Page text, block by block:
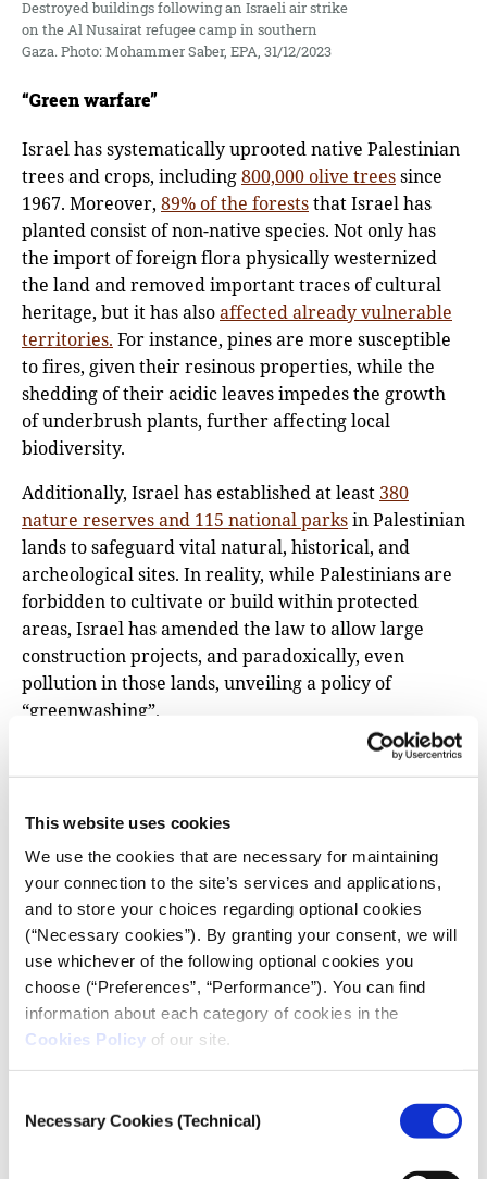
This website uses cookies
We use the cookies that are necessary for maintaining
your connection to the site’s services and applications,
and to store your choices regarding optional cookies
(“Necessary cookies”). By granting your consent, we will
use whichever of the following optional cookies you
choose (“Preferences”, “Performance”). You can find
information about each category of cookies in the
Cookies Policy of our site.
Selection
Necessary Cookies (Technical)
Destroyed buildings following an Israeli air strike
on the Al Nusairat refugee camp in southern
Gaza. Photo: Mohammer Saber, EPA, 31/12/2023
“Green warfare”
Israel has systematically uprooted native Palestinian
trees and crops, including800,000 olive treessince
1967. Moreover, 89% of the foreststhat Israel has
planted consist of non-native species. Not only has
the import of foreign flora physically westernized
the land and removed important traces of cultural
heritage, but it has alsoaffected already vulnerable
territories. For instance, pines are more susceptible
to fires, given their resinous properties, while the
shedding of their acidic leaves impedes the growth
of underbrush plants, further affecting local
biodiversity.
Additionally, Israel has established at least 380
nature reserves and 115 national parksin Palestinian
lands to safeguard vital natural, historical, and
archeological sites. In reality, while Palestinians are
forbidden to cultivate or build within protected
areas, Israel has amended the law to allow large
construction projects, and paradoxically, even
pollution in those lands, unveiling a policy of
“greenwashing”.
Adrián Mac Liman, Political Analyst and Middle East
expert, told iMEdD that the environmental crisis is a
superficial tear that only a handful of countries can
choose to patch up. “Ever since the Oslo Agreements,
the environmental situation has been the same, but
now there’s escalated conflict and they talk about it.
Officials at COP should not look at the environment
as a war problem, it’s a permanent problem, and a
permanent policy”, he stressed.
“Ever since the Oslo Agreements, the
environmental situation has been the same, but
about it. Officials at COP should not look at the
environment as a war problem, it’s a permanent